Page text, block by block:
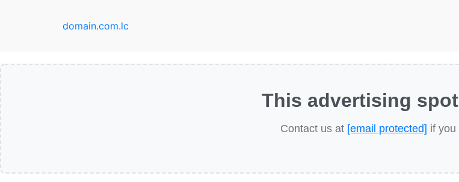
domain.com.lc
This advertising
Contact us at [email protected] if you